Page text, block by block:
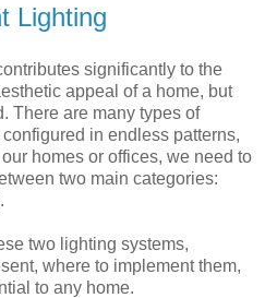
Lighting
significantly to the
appeal of a home, but
There are many types of
in endless patterns,
homes or offices, we need to
two main categories:
two lighting systems,
where to implement them,
to any home.